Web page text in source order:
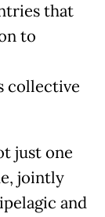
that
to
collective
just one
jointly
and